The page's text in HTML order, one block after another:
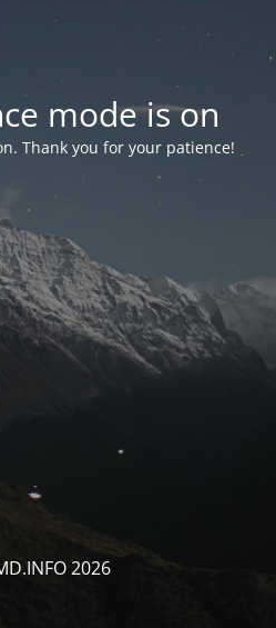
mode is on
Thank you for your patience!
2026